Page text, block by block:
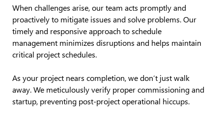
When challenges arise, our team acts promptly and
proactively to mitigate issues and solve problems. Our
timely and responsive approach to schedule
management minimizes disruptions and helps maintain
critical project schedules.
As your project nears completion, we don’t just walk
away. We meticulously verify proper commissioning and
startup, preventing post-project operational hiccups.